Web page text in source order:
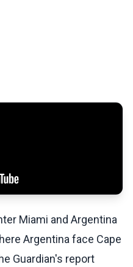
Miami and Argentina
Argentina face Cape
Guardian's report